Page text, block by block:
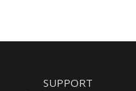
SUPPORT